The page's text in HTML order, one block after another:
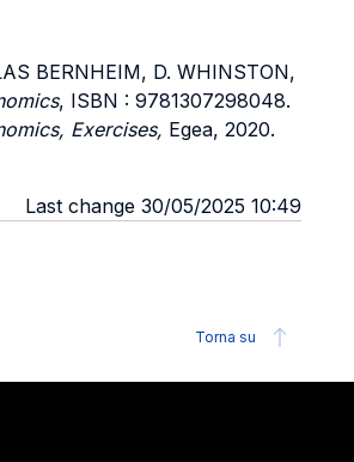
BERNHEIM, D. WHINSTON,
, ISBN : 9781307298048.
Exercises, Egea, 2020.
Last change 30/05/2025 10:49
Torna su